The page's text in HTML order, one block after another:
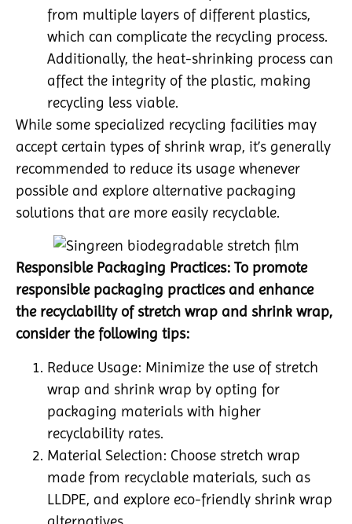
from multiple layers of different plastics,
which can complicate the recycling process.
Additionally, the heat-shrinking process can
affect the integrity of the plastic, making
recycling less viable.
While some specialized recycling facilities may
accept certain types of shrink wrap, it’s generally
recommended to reduce its usage whenever
possible and explore alternative packaging
solutions that are more easily recyclable.
Responsible Packaging Practices: To promote
responsible packaging practices and enhance
the recyclability of stretch wrap and shrink wrap,
consider the following tips:
Reduce Usage: Minimize the use of stretch
wrap and shrink wrap by opting for
packaging materials with higher
recyclability rates.
Material Selection: Choose stretch wrap
made from recyclable materials, such as
LLDPE, and explore eco-friendly shrink wrap